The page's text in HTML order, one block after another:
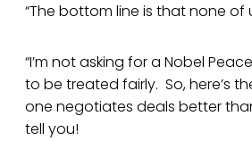
“The bottom line is that none of
“I’m not asking for a Nobel
to be treated fairly. So, here’s
one negotiates deals better
tell you!